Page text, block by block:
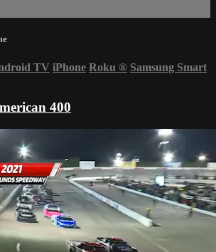
TV iPhone Roku ® Samsung Smart
400